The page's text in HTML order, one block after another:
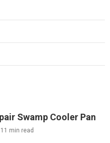
Swamp Cooler Pan
11 min read